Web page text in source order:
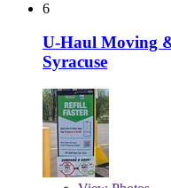
6
U-Haul Moving
Syracuse